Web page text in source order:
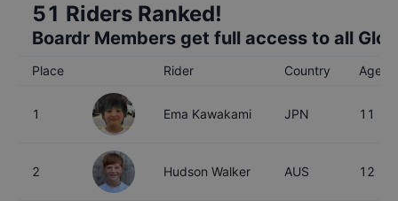
51 Riders Ranked!
Boardr Members get full access to all
Place Rider Country Age
1 Ema Kawakami JPN 11
2 Hudson Walker AUS 12